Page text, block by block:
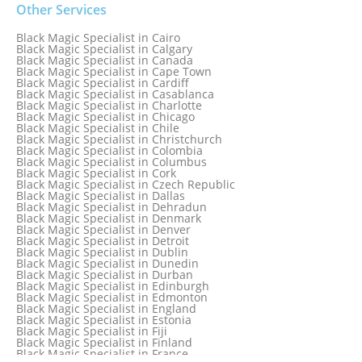
Black Magic Specialist in Bangkok
Black Magic Specialist in Barbados
Black Magic Specialist in Belfast
Black Magic Specialist in Belgium
Black Magic Specialist in Birmingham
Black Magic Specialist in Birmingham, England
Black Magic Specialist in Boston
Black Magic Specialist in Brampton
Black Magic Specialist in Brampton, Canada
Black Magic Specialist in Brazil
Black Magic Specialist in Brisbane
Black Magic Specialist in Bristol
Other Services
Black Magic Specialist in Cairo
Black Magic Specialist in Calgary
Black Magic Specialist in Canada
Black Magic Specialist in Cape Town
Black Magic Specialist in Cardiff
Black Magic Specialist in Casablanca
Black Magic Specialist in Charlotte
Black Magic Specialist in Chicago
Black Magic Specialist in Chile
Black Magic Specialist in Christchurch
Black Magic Specialist in Colombia
Black Magic Specialist in Columbus
Black Magic Specialist in Cork
Black Magic Specialist in Czech Republic
Black Magic Specialist in Dallas
Black Magic Specialist in Dehradun
Black Magic Specialist in Denmark
Black Magic Specialist in Denver
Black Magic Specialist in Detroit
Black Magic Specialist in Dublin
Black Magic Specialist in Dunedin
Black Magic Specialist in Durban
Black Magic Specialist in Edinburgh
Black Magic Specialist in Edmonton
Black Magic Specialist in England
Black Magic Specialist in Estonia
Black Magic Specialist in Fiji
Black Magic Specialist in Finland
Black Magic Specialist in France